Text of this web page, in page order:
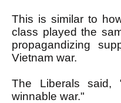
This is similar to
class played the
propagandizing
Vietnam war.
The Liberals said,
winnable war."